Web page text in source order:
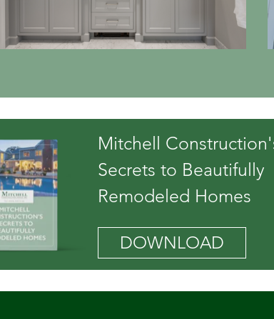
Mitchell
Secrets to Beautifully
Remodeled Homes
DOWNLOAD